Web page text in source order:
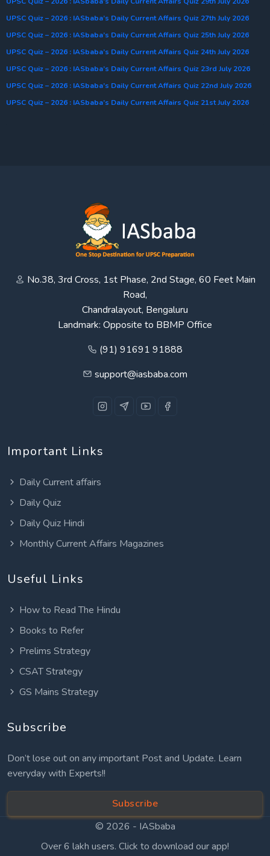
UPSC Quiz – 2026 : IASbaba’s Daily Current Affairs Quiz 27th July 2026
UPSC Quiz – 2026 : IASbaba’s Daily Current Affairs Quiz 25th July 2026
UPSC Quiz – 2026 : IASbaba’s Daily Current Affairs Quiz 24th July 2026
UPSC Quiz – 2026 : IASbaba’s Daily Current Affairs Quiz 23rd July 2026
UPSC Quiz – 2026 : IASbaba’s Daily Current Affairs Quiz 22nd July 2026
UPSC Quiz – 2026 : IASbaba’s Daily Current Affairs Quiz 21st July 2026
No.38, 3rd Cross, 1st Phase, 2nd Stage, 60 Feet Main
Road,
Chandralayout, Bengaluru
Landmark: Opposite to BBMP Office
(91) 91691 91888
support@iasbaba.com
Important Links
Daily Current affairs
Daily Quiz
Daily Quiz Hindi
Monthly Current Affairs Magazines
Useful Links
How to Read The Hindu
Books to Refer
Prelims Strategy
CSAT Strategy
GS Mains Strategy
Subscribe
Don’t lose out on any important Post and Update. Learn
everyday with Experts!!
Subscribe
© 2026 - IASbaba
Over 6 lakh users. Click to download our app!